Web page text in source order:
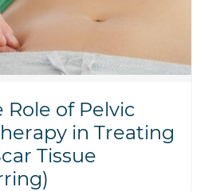
of Pelvic
in Treating
Tissue